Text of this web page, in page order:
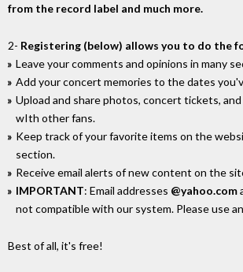
from the record label and much more.
2- Registering (below) allows you to do the
Leave your comments and opinions in many
Add your concert memories to the dates
Upload and share photos, concert tickets,
wIth other fans.
Keep track of your favorite items on the
section.
Receive email alerts of new content on the
IMPORTANT: Email addresses @yahoo.com
not compatible with our system. Please use
Best of all, it's free!